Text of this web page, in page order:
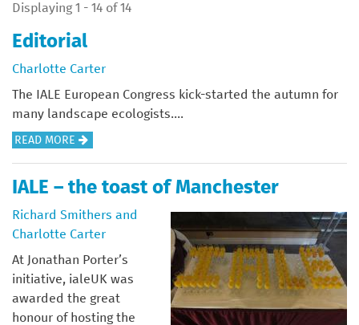
h
e
e
Displaying 1 - 14 of 14
Editorial
Charlotte Carter
The IALE European Congress kick-started the autumn for
many landscape ecologists....
READ MORE A
O
U
T
E
D
I
T
O
IALE – the toast of Manchester
Richard Smithers and
Charlotte Carter
At Jonathan Porter’s
initiative, ialeUK was
awarded the great
honour of hosting the